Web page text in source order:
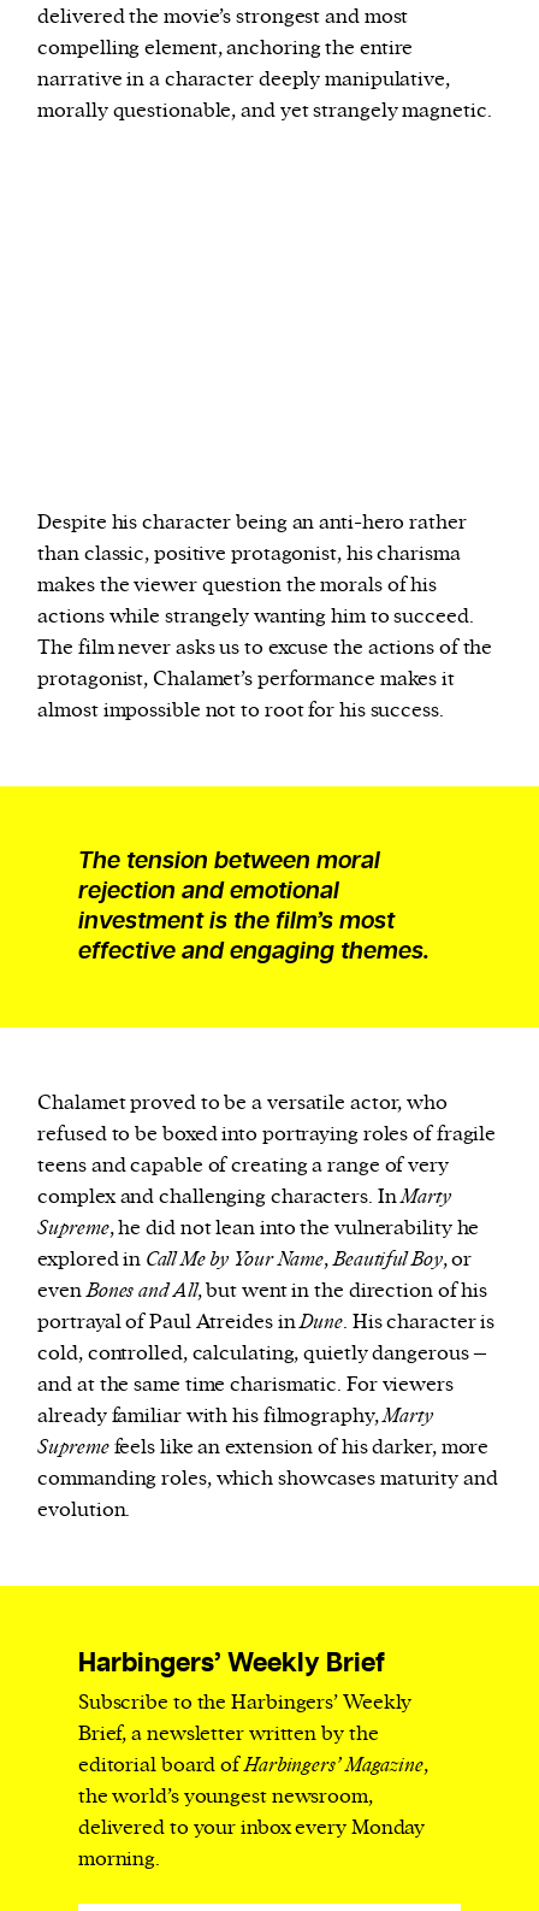
delivered the movie’s strongest and most
compelling element, anchoring the entire
narrative in a character deeply manipulative,
morally questionable, and yet strangely magnetic.
Despite his character being an anti-hero rather
than classic, positive protagonist, his charisma
makes the viewer question the morals of his
actions while strangely wanting him to succeed.
The film never asks us to excuse the actions of the
protagonist, Chalamet’s performance makes it
almost impossible not to root for his success.
The tension between moral
rejection and emotional
investment is the film’s most
effective and engaging themes.
Chalamet proved to be a versatile actor, who
refused to be boxed into portraying roles of fragile
teens and capable of creating a range of very
complex and challenging characters. InMarty
Supreme, he did not lean into the vulnerability he
explored in Call Me by Your Name,Beautiful Boy, or
evenBones and All, but went in the direction of his
portrayal of Paul Atreides inDune. His character is
cold, controlled, calculating, quietly dangerous –
and at the same time charismatic. For viewers
already familiar with his filmography,Marty
Supremefeels like an extension of his darker, more
commanding roles, which showcases maturity and
evolution.
Harbingers’ Weekly Brief
Subscribe to the Harbingers’ Weekly
Brief, a newsletter written by the
editorial board ofHarbingers’ Magazine,
the world’s youngest newsroom,
delivered to your inbox every Monday
morning.